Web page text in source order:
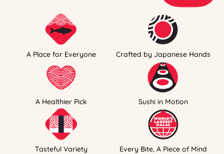
A Place for Everyone Crafted by Japanese Hands
A Healthier Pick Sushi in Motion
Tasteful Variety Every Bite, A Piece of Mind